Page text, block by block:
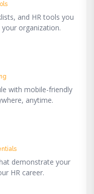
and HR tools you
organization.
with mobile-friendly
anytime.
demonstrate your
HR career.